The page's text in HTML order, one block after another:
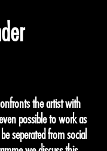
the artist with
possible to work as
seperated from social